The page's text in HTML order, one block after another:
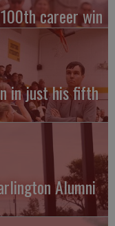
career win
in just his fifth
Alumni